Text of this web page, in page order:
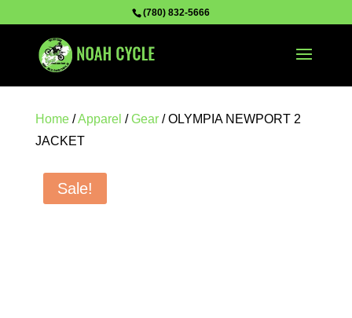
(780) 832-5666
Home/Apparel /Gear/ OLYMPIA NEWPORT 2
JACKET
Sale!